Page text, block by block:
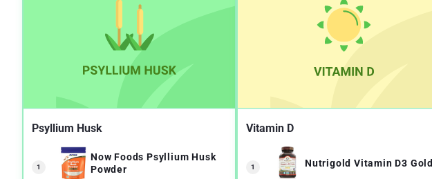
Psyllium Husk
1
Now Foods Psyllium Husk
Powder
Vitamin D
1 Nutrigold Vitamin D3 Gold